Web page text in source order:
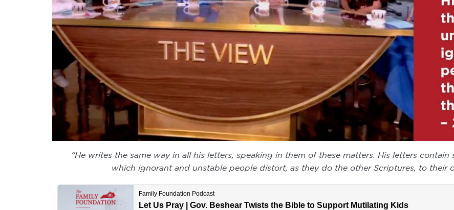
“He writes the same way in all his letters, speaking in them of these matters. His letters
which ignorant and unstable people distort, as they do the other Scriptures, to their